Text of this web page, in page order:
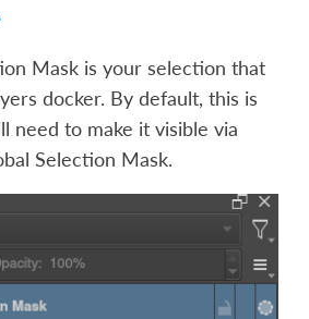
Mask is your selection that
docker. By default, this is
need to make it visible via
Selection Mask.